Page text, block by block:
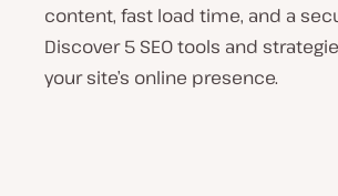
content, fast load time, and a
Discover 5 SEO tools and
your site’s online presence.